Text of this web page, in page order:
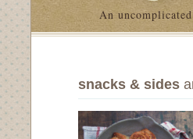
An
snacks & sides